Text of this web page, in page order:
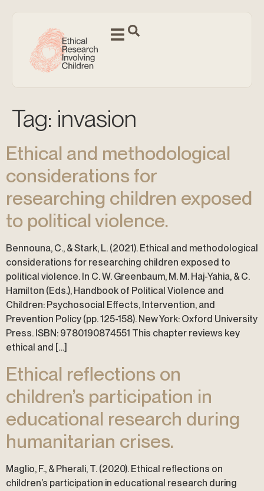
Tag: invasion
Ethical and methodological
considerations for
researching children exposed
to political violence.
Bennouna, C., & Stark, L. (2021). Ethical and methodological
considerations for researching children exposed to
political violence. In C. W. Greenbaum, M. M. Haj-Yahia, & C.
Hamilton (Eds.), Handbook of Political Violence and
Children: Psychosocial Effects, Intervention, and
Prevention Policy (pp. 125-158). New York: Oxford University
Press. ISBN: 9780190874551 This chapter reviews key
ethical and […]
Ethical reflections on
children’s participation in
educational research during
humanitarian crises.
Maglio, F., & Pherali, T. (2020). Ethical reflections on
children’s participation in educational research during